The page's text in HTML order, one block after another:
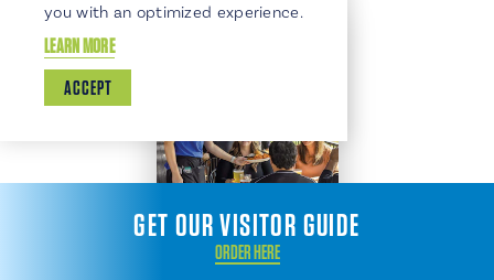
GET OUR VISITOR GUIDE
ORDER HERE
you with an optimized experience.
LEARN MORE
ACCEPT